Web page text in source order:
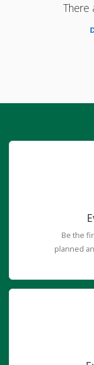
There
Be the
planned